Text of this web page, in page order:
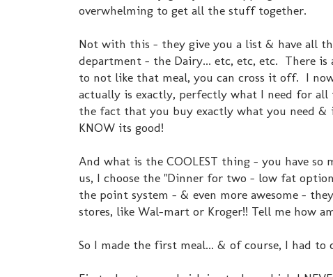
overwhelming to get all the stuff together.
Not with this - they give you a list & have all
department - the Dairy... etc, etc, etc. There
to not like that meal, you can cross it off. I
actually is exactly, perfectly what I need for all
the fact that you buy exactly what you need &
KNOW its good!
And what is the COOLEST thing - you have
us, I choose the "Dinner for two - low fat
the point system - & even more awesome -
stores, like Wal-mart or Kroger!! Tell me how
So I made the first meal... & of course, I had to